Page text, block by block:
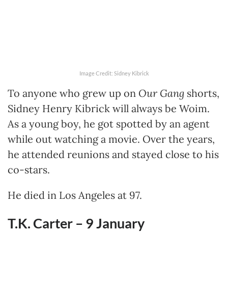
Image Credit: Sidney Kibrick
To anyone who grew up on Our Gang shorts,
Sidney Henry Kibrick will always be Woim.
As a young boy, he got spotted by an agent
while out watching a movie. Over the years,
he attended reunions and stayed close to his
co-stars.
He died in Los Angeles at 97.
T.K. Carter – 9January